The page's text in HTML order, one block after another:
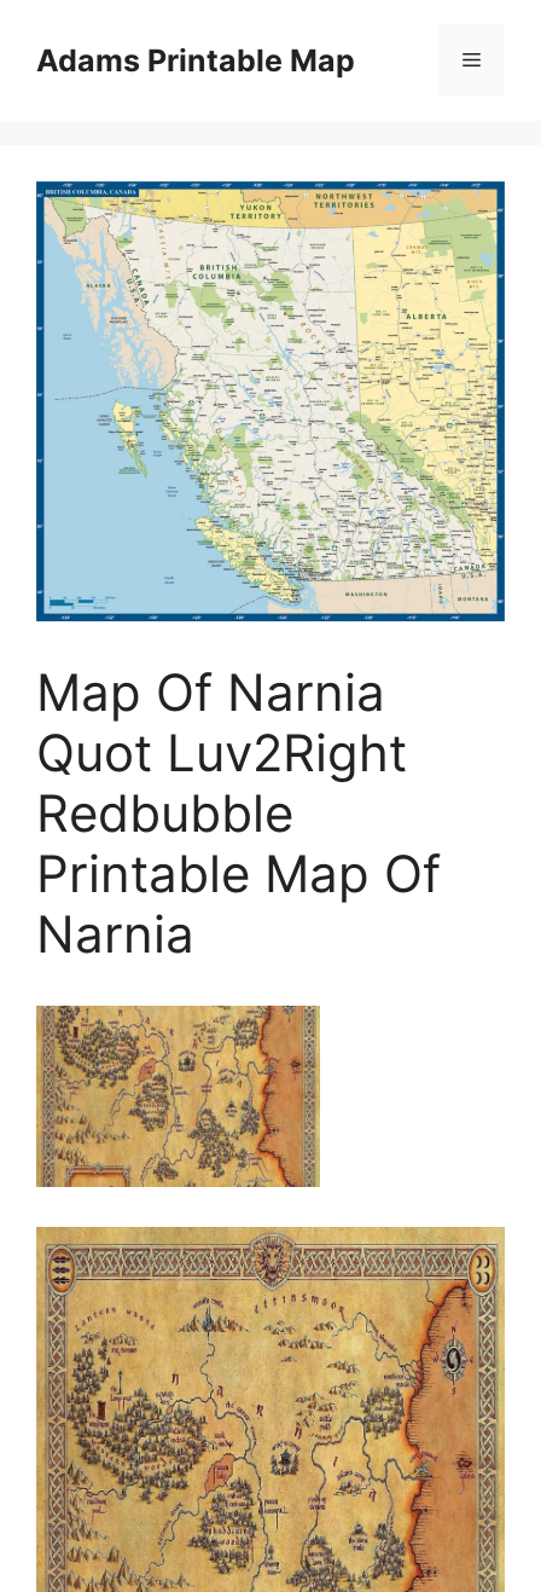
contentAdams Printable Map Menu
Map Of Narnia
Quot Luv2Right
Redbubble
Printable Map Of
Narnia